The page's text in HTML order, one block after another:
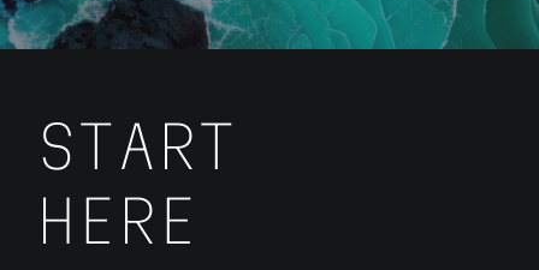
START
HERE